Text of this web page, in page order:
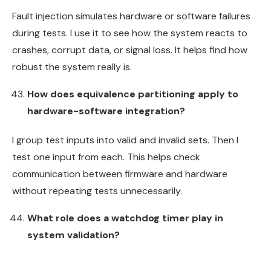
Fault injection simulates hardware or software failures
during tests. I use it to see how the system reacts to
crashes, corrupt data, or signal loss. It helps find how
robust the system really is.
How does equivalence partitioning apply to
hardware-software integration?
I group test inputs into valid and invalid sets. Then I
test one input from each. This helps check
communication between firmware and hardware
without repeating tests unnecessarily.
What role does a watchdog timer play in
system validation?